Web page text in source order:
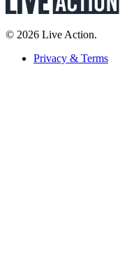
© 2026 Live Action.
Privacy & Terms